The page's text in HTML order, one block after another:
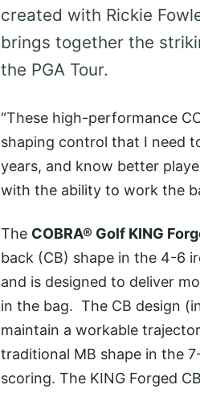
created with Rickie
brings together the
the PGA Tour.
“These high-performance
shaping control that I need
years, and know better
with the ability to work the
The COBRA® Golf KING
back (CB) shape in the 4-6
and is designed to deliver
in the bag. The CB design
maintain a workable
traditional MB shape in the
scoring. The KING Forged